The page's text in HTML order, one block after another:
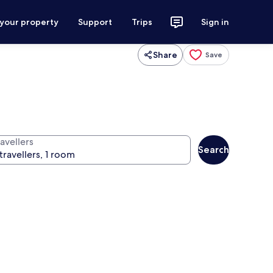
property Support Trips Sign in
Share Save
Search